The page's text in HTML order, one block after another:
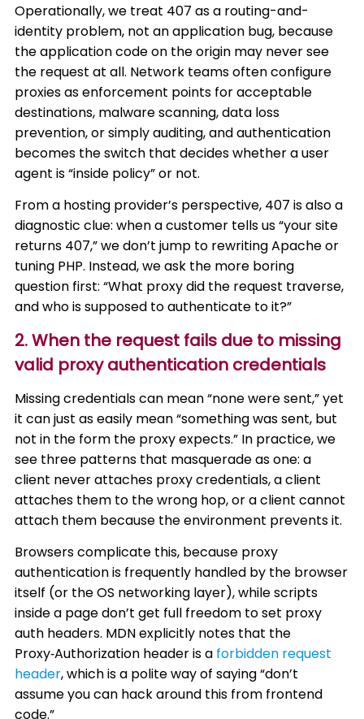
Operationally, we treat 407 as a routing-and-
identity problem, not an application bug, because
the application code on the origin may never see
the request at all. Network teams often configure
proxies as enforcement points for acceptable
destinations, malware scanning, data loss
prevention, or simply auditing, and authentication
becomes the switch that decides whether a user
agent is “inside policy” or not.
From a hosting provider’s perspective, 407 is also a
diagnostic clue: when a customer tells us “your site
returns 407,” we don’t jump to rewriting Apache or
tuning PHP. Instead, we ask the more boring
question first: “What proxy did the request traverse,
and who is supposed to authenticate to it?”
2. When the request fails due to missing
valid proxy authentication credentials
Missing credentials can mean “none were sent,” yet
it can just as easily mean “something was sent, but
not in the form the proxy expects.” In practice, we
see three patterns that masquerade as one: a
client never attaches proxy credentials, a client
attaches them to the wrong hop, or a client cannot
attach them because the environment prevents it.
Browsers complicate this, because proxy
authentication is frequently handled by the browser
itself (or the OS networking layer), while scripts
inside a page don’t get full freedom to set proxy
auth headers. MDN explicitly notes that the
Proxy‑Authorization header is a forbidden request
header, which is a polite way of saying “don’t
assume you can hack around this from frontend
code.”